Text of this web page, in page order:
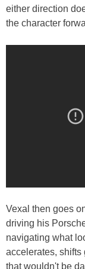
either direction
the character
Vexal then goes
driving his
navigating what
accelerates, shifts
that wouldn't be